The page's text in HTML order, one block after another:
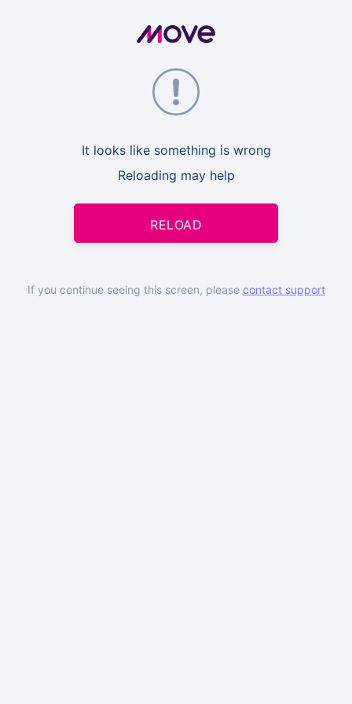
It looks like something is wrong
Reloading may help
RELOAD
If you continue seeing this screen, please contact support